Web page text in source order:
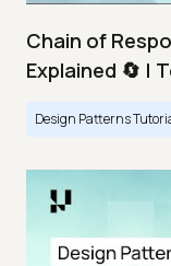
Chain of
Explained 🔄 |
Design Patterns